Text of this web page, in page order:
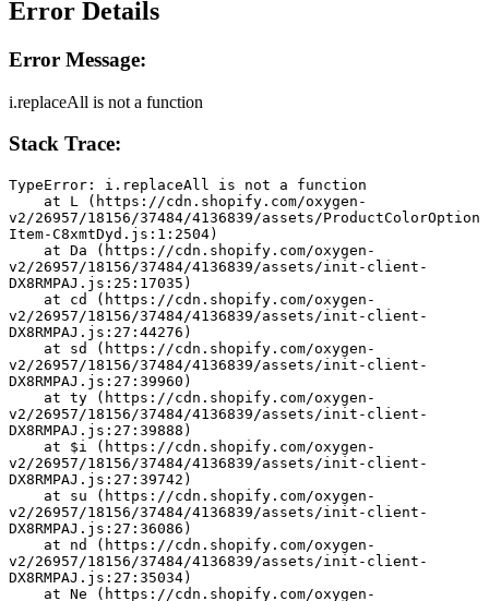
Error Details
Error Message:
i.replaceAll is not a function
Stack Trace:
TypeError: i.replaceAll is not a function
v2/26957/18156/37484/4136839/assets/ProductColorOption
Item-C8xmtDyd.js:1:2504)
v2/26957/18156/37484/4136839/assets/init-client-
DX8RMPAJ.js:25:17035)
v2/26957/18156/37484/4136839/assets/init-client-
DX8RMPAJ.js:27:44276)
v2/26957/18156/37484/4136839/assets/init-client-
DX8RMPAJ.js:27:39960)
v2/26957/18156/37484/4136839/assets/init-client-
DX8RMPAJ.js:27:39888)
v2/26957/18156/37484/4136839/assets/init-client-
DX8RMPAJ.js:27:39742)
v2/26957/18156/37484/4136839/assets/init-client-
DX8RMPAJ.js:27:36086)
v2/26957/18156/37484/4136839/assets/init-client-
DX8RMPAJ.js:27:35034)